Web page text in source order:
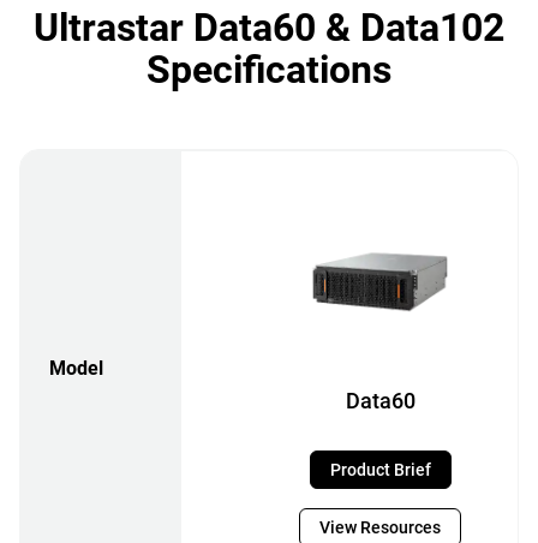
Ultrastar Data60 & Data102
Specifications
Model
Data60
Product Brief
View Resources